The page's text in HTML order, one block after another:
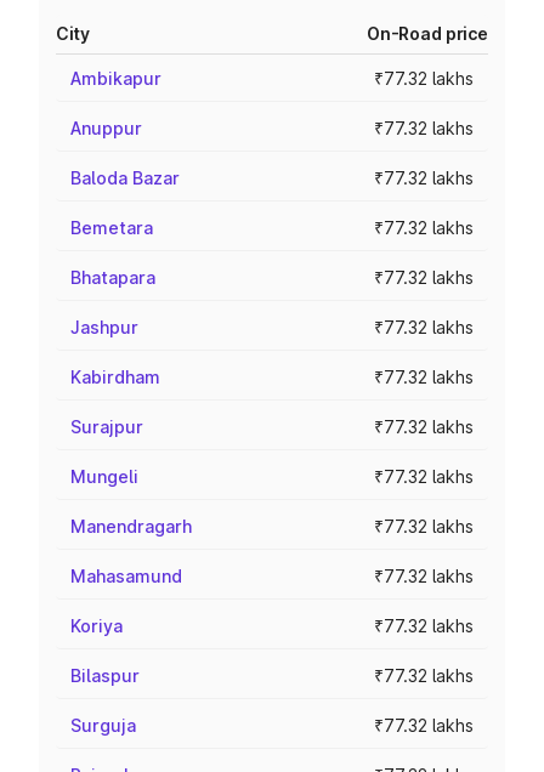
City On-Road price
Ambikapur ₹77.32 lakhs
Anuppur ₹77.32 lakhs
Baloda Bazar ₹77.32 lakhs
Bemetara ₹77.32 lakhs
Bhatapara ₹77.32 lakhs
Jashpur ₹77.32 lakhs
Kabirdham ₹77.32 lakhs
Surajpur ₹77.32 lakhs
Mungeli ₹77.32 lakhs
Manendragarh ₹77.32 lakhs
Mahasamund ₹77.32 lakhs
Koriya ₹77.32 lakhs
Bilaspur ₹77.32 lakhs
Surguja ₹77.32 lakhs